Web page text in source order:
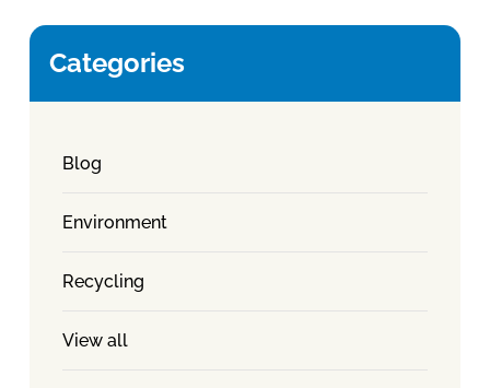
Categories
Blog
Environment
Recycling
View all